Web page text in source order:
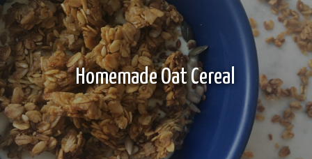
Homemade Oat Cereal